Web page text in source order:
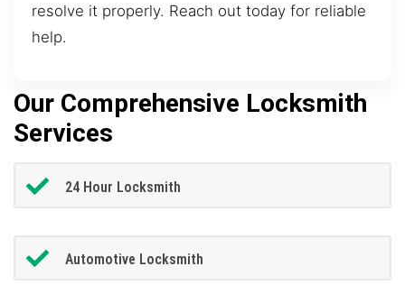
resolve it properly. Reach out today for reliable
help.
Our Comprehensive Locksmith
Services
24 Hour Locksmith
Automotive Locksmith